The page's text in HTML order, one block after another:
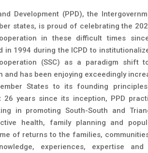
Development (PPD), the
states, is proud of celebrating the
in these difficult times
in 1994 during the ICPD to
(SSC) as a paradigm shift
and has been enjoying exceedingly
States to its founding
26 years since its inception, PPD
in promoting South-South and
health, family planning and
of returns to the families,
experiences, expertise and